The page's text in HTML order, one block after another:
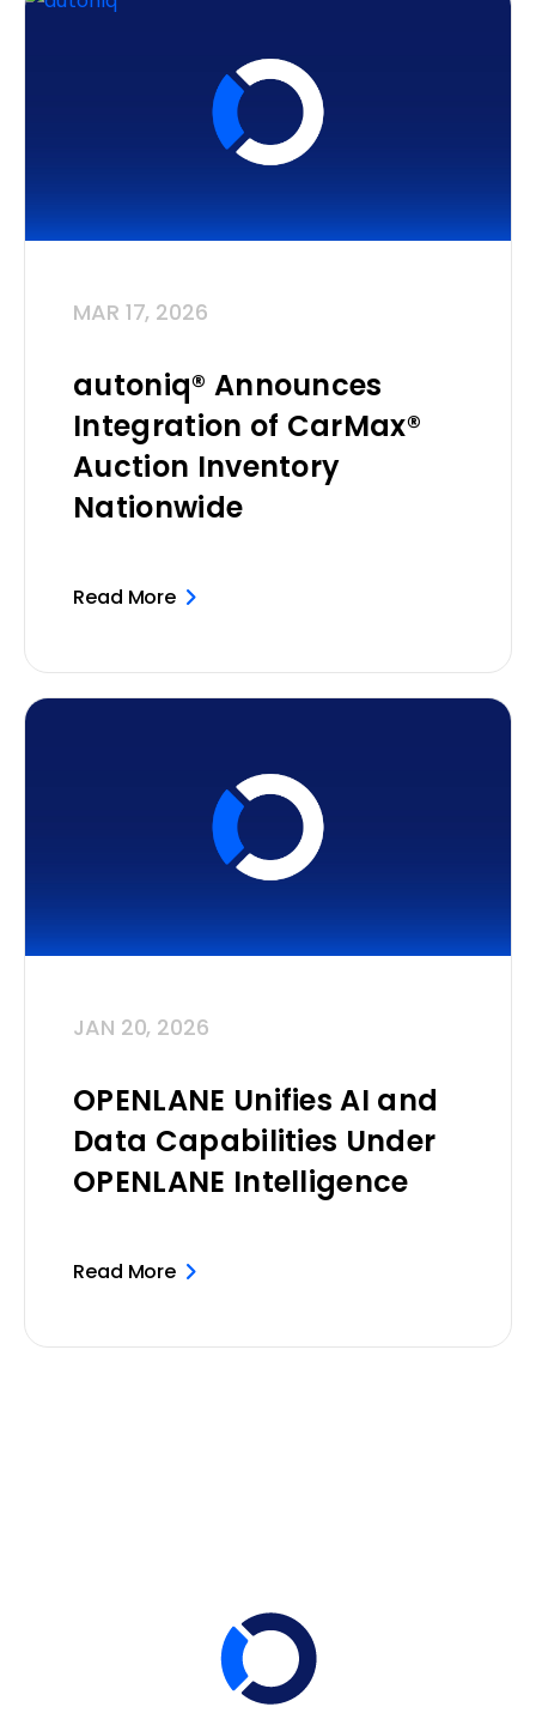
MAR 17, 2026
autoniq® Announces
Integration of CarMax®
Auction Inventory
Nationwide
Read More
JAN 20, 2026
OPENLANE Unifies AI and
Data Capabilities Under
OPENLANE Intelligence
Read More